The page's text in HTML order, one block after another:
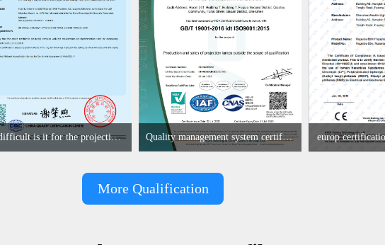
How difficult is it for the projection lamp industry to obtain the first CCC certification enterprise Quality management system certificate europ
More Qualification